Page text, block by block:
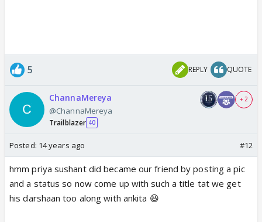
5 REPLY QUOTE
ChannaMereya
@ChannaMereya
Trailblazer 40
+ 2
Posted: 14 years ago #12
hmm priya sushant did became our friend by posting a pic
and a status so now come up with such a title tat we get
his darshaan too along with ankita 😆